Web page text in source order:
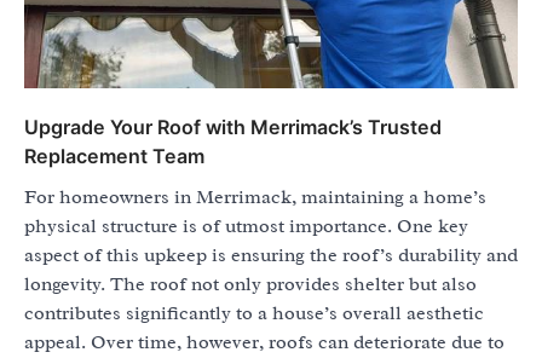
Upgrade Your Roof with Merrimack’s Trusted
Replacement Team
For homeowners in Merrimack, maintaining a home’s
physical structure is of utmost importance. One key
aspect of this upkeep is ensuring the roof’s durability and
longevity. The roof not only provides shelter but also
contributes significantly to a house’s overall aesthetic
appeal. Over time, however, roofs can deteriorate due to